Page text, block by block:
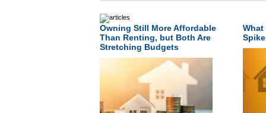
Owning Still More Affordable
Than Renting, but Both Are
Stretching Budgets
What